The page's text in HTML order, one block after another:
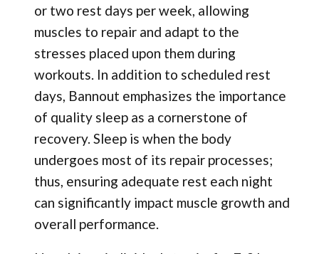
or two rest days per week, allowing
muscles to repair and adapt to the
stresses placed upon them during
workouts. In addition to scheduled rest
days, Bannout emphasizes the importance
of quality sleep as a cornerstone of
recovery. Sleep is when the body
undergoes most of its repair processes;
thus, ensuring adequate rest each night
can significantly impact muscle growth and
overall performance.